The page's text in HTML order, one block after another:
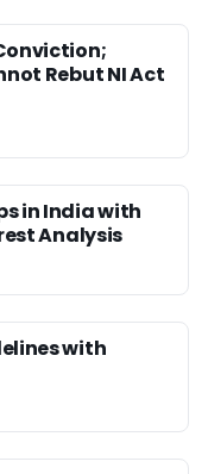
Rebut NI Act
in India with
Analysis
with